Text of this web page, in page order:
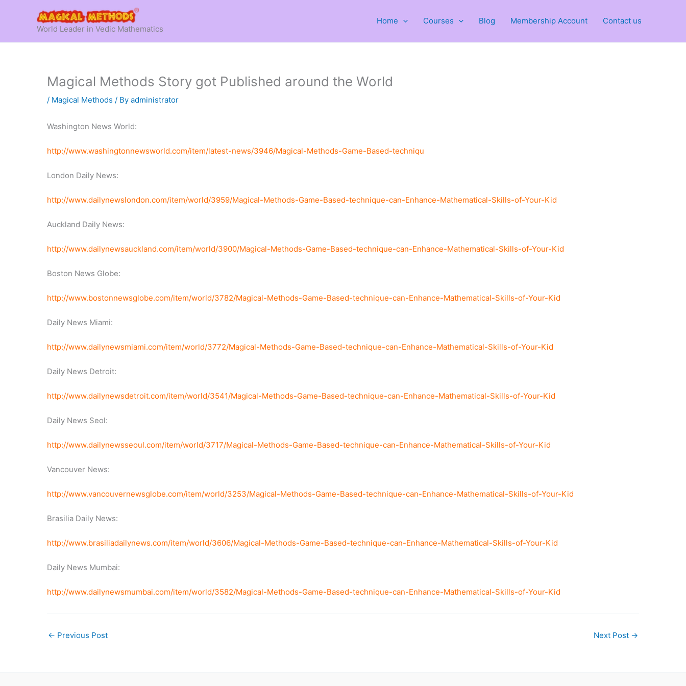
World Leader in Vedic Mathematics
Home Courses Blog Membership Account Contact us
Magical Methods Story got Published around the World
/ Magical Methods / By administrator
Washington News World:
http://www.washingtonnewsworld.com/item/latest-news/3946/Magical-Methods-Game-Based-techniqu
London Daily News:
http://www.dailynewslondon.com/item/world/3959/Magical-Methods-Game-Based-technique-can-Enhance-Mathematical-Skills-of-Your-Kid
Auckland Daily News:
http://www.dailynewsauckland.com/item/world/3900/Magical-Methods-Game-Based-technique-can-Enhance-Mathematical-Skills-of-Your-Kid
Boston News Globe:
http://www.bostonnewsglobe.com/item/world/3782/Magical-Methods-Game-Based-technique-can-Enhance-Mathematical-Skills-of-Your-Kid
Daily News Miami:
http://www.dailynewsmiami.com/item/world/3772/Magical-Methods-Game-Based-technique-can-Enhance-Mathematical-Skills-of-Your-Kid
Daily News Detroit:
http://www.dailynewsdetroit.com/item/world/3541/Magical-Methods-Game-Based-technique-can-Enhance-Mathematical-Skills-of-Your-Kid
Daily News Seol:
http://www.dailynewsseoul.com/item/world/3717/Magical-Methods-Game-Based-technique-can-Enhance-Mathematical-Skills-of-Your-Kid
Vancouver News:
http://www.vancouvernewsglobe.com/item/world/3253/Magical-Methods-Game-Based-technique-can-Enhance-Mathematical-Skills-of-Your-Kid
Brasilia Daily News:
http://www.brasiliadailynews.com/item/world/3606/Magical-Methods-Game-Based-technique-can-Enhance-Mathematical-Skills-of-Your-Kid
Daily News Mumbai:
http://www.dailynewsmumbai.com/item/world/3582/Magical-Methods-Game-Based-technique-can-Enhance-Mathematical-Skills-of-Your-Kid
← Previous Post Next Post →